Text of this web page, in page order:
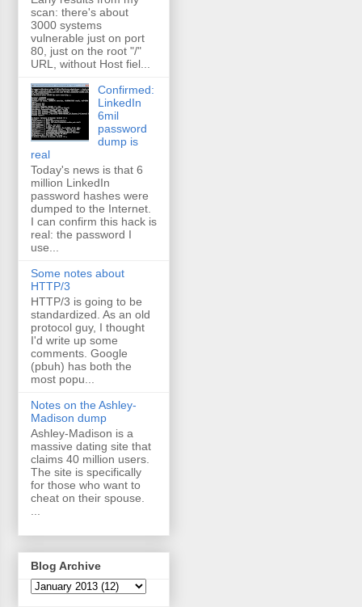
scan: there's about
3000 systems
vulnerable just on port
80, just on the root "/"
URL, without Host fiel...
Confirmed:
LinkedIn
6mil
password
dump is
real
Today's news is that 6
million LinkedIn
password hashes were
dumped to the Internet.
I can confirm this hack is
real: the password I
use...
Some notes about
HTTP/3
HTTP/3 is going to be
standardized. As an old
protocol guy, I thought
I'd write up some
comments. Google
(pbuh) has both the
most popu...
Notes on the Ashley-
Madison dump
Ashley-Madison is a
massive dating site that
claims 40 million users.
The site is specifically
for those who want to
cheat on their spouse.
Blog Archive